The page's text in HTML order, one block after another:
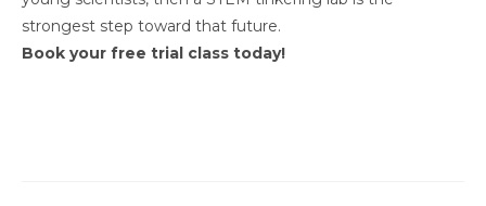
strongest step toward that future.
Book your free trial class today!